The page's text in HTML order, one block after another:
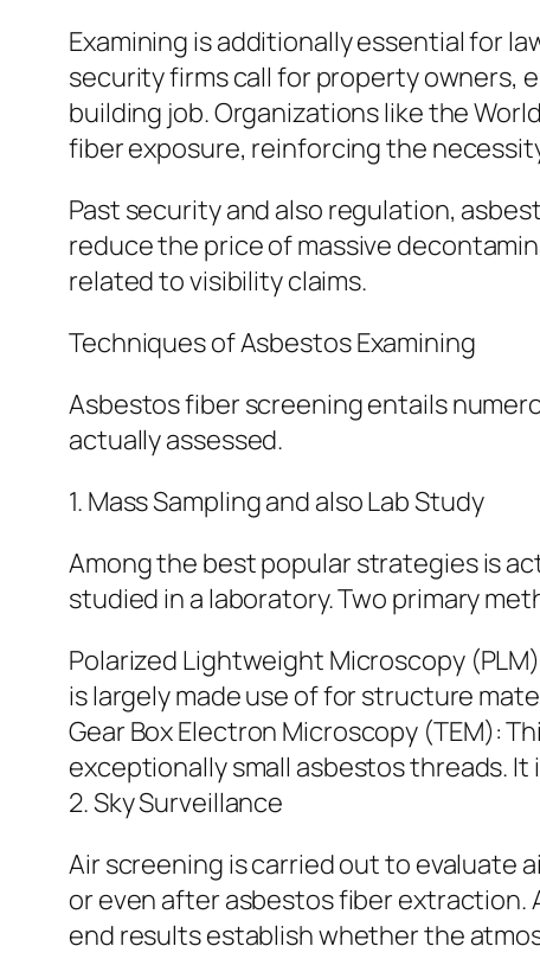
Examining is additionally essential for
security firms call for property owners,
building job. Organizations like the
fiber exposure, reinforcing the
Past security and also regulation,
reduce the price of massive
related to visibility claims.
Techniques of Asbestos Examining
Asbestos fiber screening entails
actually assessed.
1. Mass Sampling and also Lab Study
Among the best popular strategies is
studied in a laboratory. Two primary
Polarized Lightweight Microscopy
is largely made use of for structure
Gear Box Electron Microscopy (TEM):
exceptionally small asbestos threads.
2. Sky Surveillance
Air screening is carried out to evaluate
or even after asbestos fiber extraction.
end results establish whether the